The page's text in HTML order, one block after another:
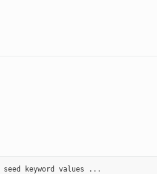
seed keyword values ...